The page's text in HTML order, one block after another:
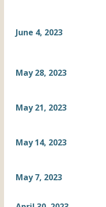
June 4, 2023
May 28, 2023
May 21, 2023
May 14, 2023
May 7, 2023